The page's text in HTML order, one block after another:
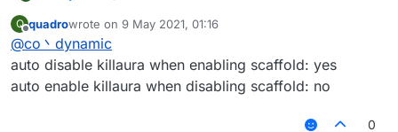
may be this one is better
Q
Offline
quadrowrote on 9 May 2021, 01:16
last edited by
@co丶dynamic
auto disable killaura when enabling scaffold: yes
auto enable killaura when disabling scaffold: no
0